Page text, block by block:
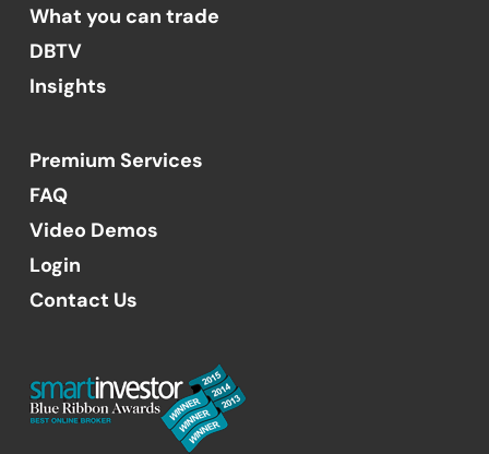
What you can trade
DBTV
Insights
Premium Services
FAQ
Video Demos
Login
Contact Us